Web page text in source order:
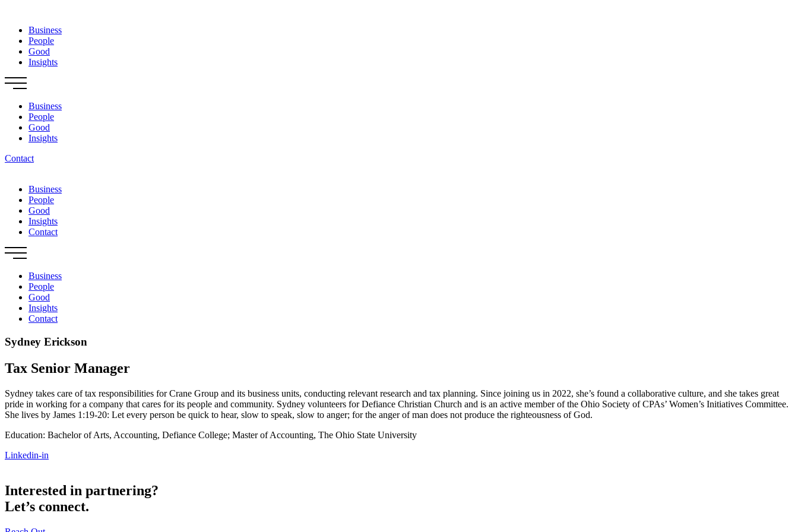
contentBusiness
People
Good
Insights
Business
People
Good
Insights
Contact
Business
People
Good
Insights
Contact
Business
People
Good
Insights
Contact
Sydney Erickson
Tax Senior Manager
Sydney takes care of tax responsibilities for Crane Group and its business units, conducting relevant research and tax planning. Since joining us in 2022, she’s found a collaborative culture, and she takes great
pride in working for a company that cares for its people and community. Sydney volunteers for Defiance Christian Church and is an active member of the Ohio Society of CPAs’ Women’s Initiatives Committee.
She lives by James 1:19-20: Let every person be quick to hear, slow to speak, slow to anger; for the anger of man does not produce the righteousness of God.
Education: Bachelor of Arts, Accounting, Defiance College; Master of Accounting, The Ohio State University
Linkedin-in
Interested in partnering?
Let’s connect.